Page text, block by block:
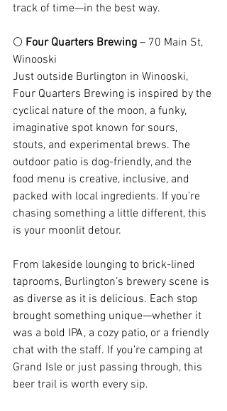
track of time—in the best way.
🌕 Four Quarters Brewing – 70 Main St,
Winooski
Just outside Burlington in Winooski,
Four Quarters Brewing is inspired by the
cyclical nature of the moon, a funky,
imaginative spot known for sours,
stouts, and experimental brews. The
outdoor patio is dog-friendly, and the
food menu is creative, inclusive, and
packed with local ingredients. If you’re
chasing something a little different, this
is your moonlit detour.
From lakeside lounging to brick-lined
taprooms, Burlington’s brewery scene is
as diverse as it is delicious. Each stop
brought something unique—whether it
was a bold IPA, a cozy patio, or a friendly
chat with the staff. If you’re camping at
Grand Isle or just passing through, this
beer trail is worth every sip.